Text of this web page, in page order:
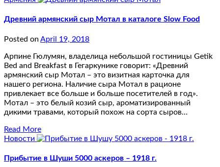
Древний армянский сыр Мотал в каталоге Slow Food
Posted on April 19, 2018
Арпине Гюлумян, владелица небольшой гостиницы Getik
Bed and Breakfast в Гегаркунике говорит: «Древний
армянский сыр Мотал – это визитная карточка для
нашего региона. Наличие сыра Мотал в рационе
привлекает все больше и больше посетителей в год».
Мотал – это белый козий сыр, ароматизированный
дикими травами, который похож на сорта сыров…
Read More
Новости
Прибытие в Шуши 5000 аскеров – 1918 г.